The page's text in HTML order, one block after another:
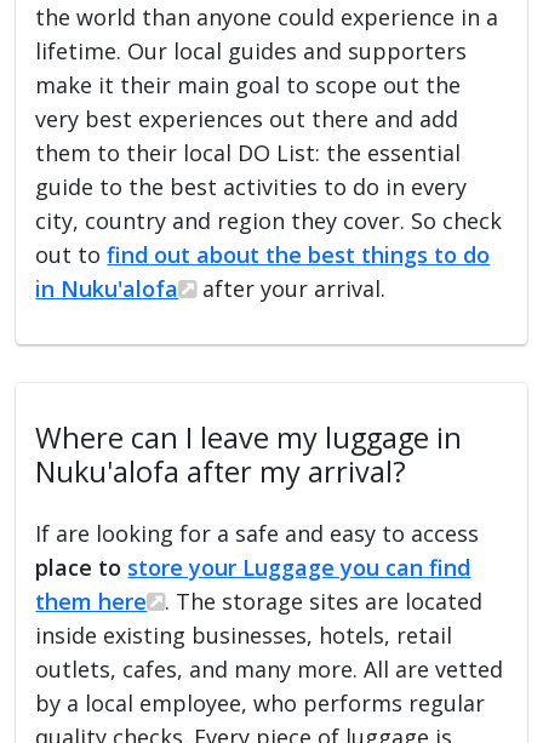
the world than anyone could experience in a
lifetime. Our local guides and supporters
make it their main goal to scope out the
very best experiences out there and add
them to their local DO List: the essential
guide to the best activities to do in every
city, country and region they cover. So check
out tofind out about the best things to do
in Nuku'alofa
after your arrival.
Where can I leave my luggage in
Nuku'alofa after my arrival?
If are looking for a safe and easy to access
place to store your Luggage you can find
them here
. The storage sites are located
inside existing businesses, hotels, retail
outlets, cafes, and many more. All are vetted
by a local employee, who performs regular
quality checks. Every piece of luggage is